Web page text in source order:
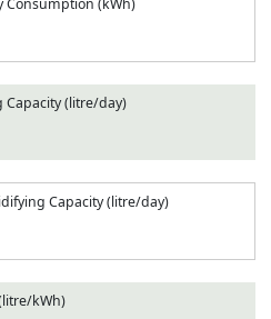
(litre/day)
Capacity (litre/day)
kWh)